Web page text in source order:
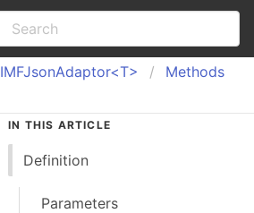
IMFJsonAdaptor<T>
Methods
IN THIS ARTICLE
Definition
Parameters